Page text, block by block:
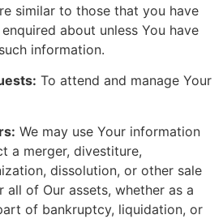
similar to those that you have
about unless You have
information.
To attend and manage Your
We may use Your information
a merger, divestiture,
dissolution, or other sale
of Our assets, whether as a
of bankruptcy, liquidation, or